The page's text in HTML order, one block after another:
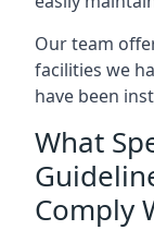
Our team
facilities we
have been
What
Comply